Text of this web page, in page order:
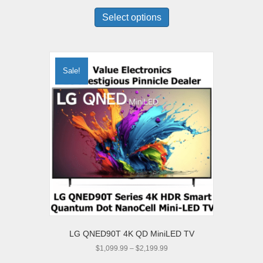
Select options
has
variants.
options
may
chosen
on
the
product
page
Sale!
LG QNED90T 4K QD MiniLED TV
$1,099.99 – $2,199.99Price